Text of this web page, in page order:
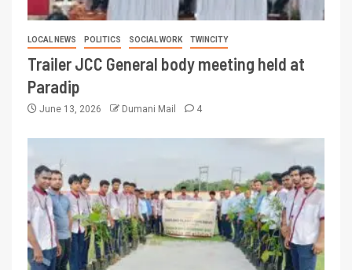
LOCAL NEWS POLITICS SOCIAL WORK TWINCITY
Trailer JCC General body meeting held at
Paradip
June 13, 2026 Dumani Mail 4